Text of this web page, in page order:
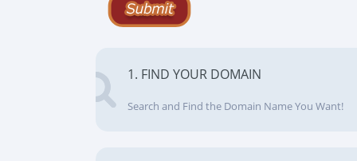
1. FIND YOUR DOMAIN
Search and Find the Domain Name You Want!